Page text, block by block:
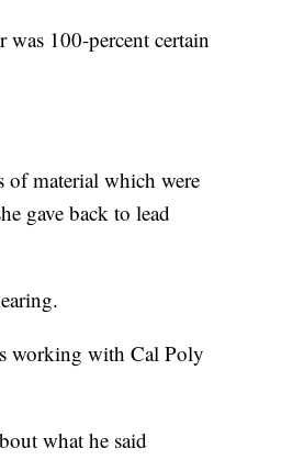
was 100-percent certain
of material which were
gave back to lead
working with Cal Poly
what he said